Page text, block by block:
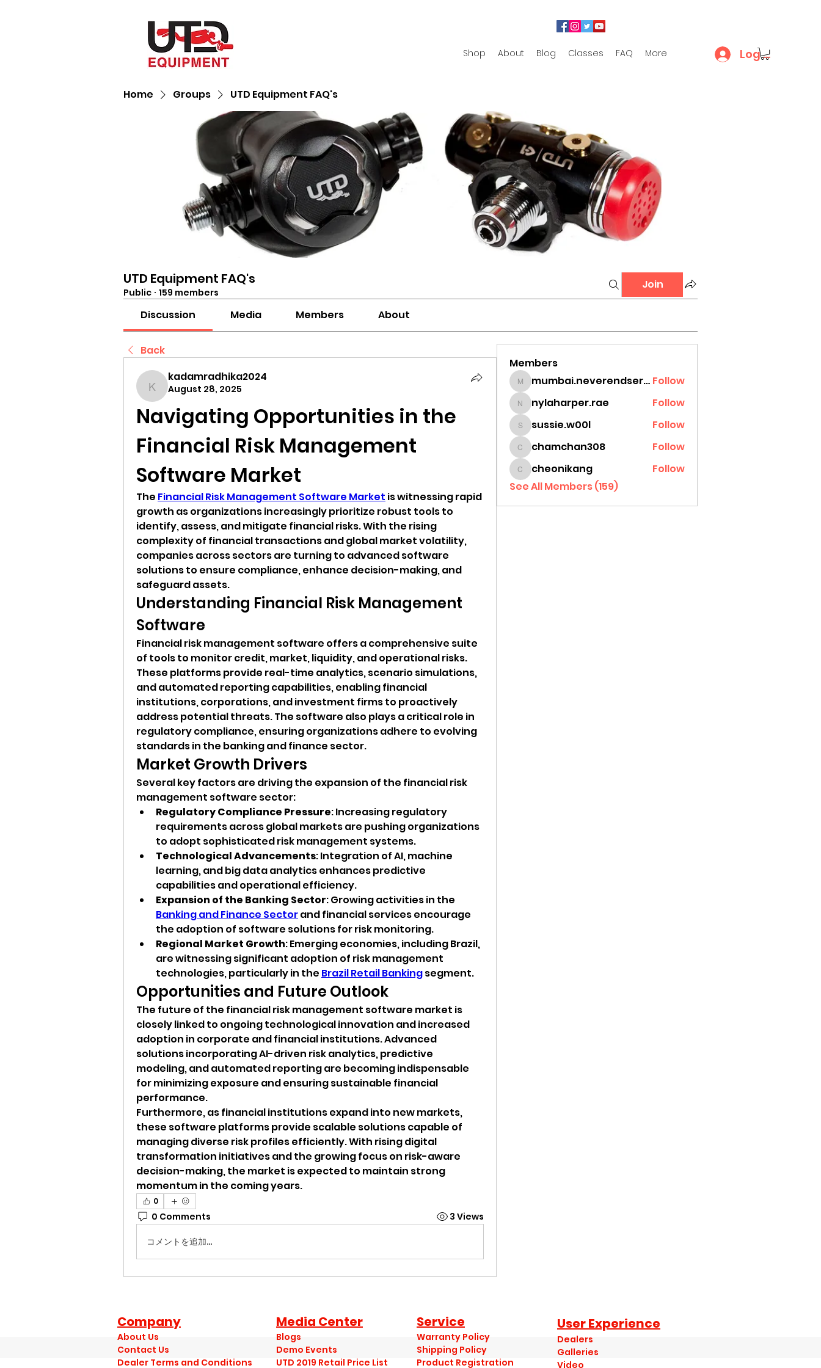
Shop About Blog Classes FAQ More Log In
Home Groups UTD Equipment FAQ's
UTD Equipment FAQ's
Public · 159 members
Join
Discussion Media Members About
Back
kadamradhika2024
kadamradhika2024
August 28, 2025
Navigating Opportunities in the
Financial Risk Management
Software Market
The Financial Risk Management Software Market is witnessing rapid
growth as organizations increasingly prioritize robust tools to
identify, assess, and mitigate financial risks. With the rising
complexity of financial transactions and global market volatility,
companies across sectors are turning to advanced software
solutions to ensure compliance, enhance decision-making, and
safeguard assets.
Understanding Financial Risk Management
Software
Financial risk management software offers a comprehensive suite
of tools to monitor credit, market, liquidity, and operational risks.
These platforms provide real-time analytics, scenario simulations,
and automated reporting capabilities, enabling financial
institutions, corporations, and investment firms to proactively
address potential threats. The software also plays a critical role in
regulatory compliance, ensuring organizations adhere to evolving
standards in the banking and finance sector.
Market Growth Drivers
Several key factors are driving the expansion of the financial risk
management software sector:
Regulatory Compliance Pressure: Increasing regulatory
requirements across global markets are pushing organizations
to adopt sophisticated risk management systems.
Technological Advancements: Integration of AI, machine
learning, and big data analytics enhances predictive
capabilities and operational efficiency.
Expansion of the Banking Sector
Banking and Finance Sector and financial services encourage
the adoption of software solutions for risk monitoring.
Regional Market Growth: Emerging economies, including Brazil,
are witnessing significant adoption of risk management
technologies, particularly in the Brazil Retail Banking segment.
Opportunities and Future Outlook
The future of the financial risk management software market is
closely linked to ongoing technological innovation and increased
adoption in corporate and financial institutions. Advanced
solutions incorporating AI-driven risk analytics, predictive
modeling, and automated reporting are becoming indispensable
for minimizing exposure and ensuring sustainable financial
performance.
Furthermore, as financial institutions expand into new markets,
these software platforms provide scalable solutions capable of
managing diverse risk profiles efficiently. With rising digital
transformation initiatives and the growing focus on risk-aware
decision-making, the market is expected to maintain strong
momentum in the coming years.
0
0 Comments 3 Views
コメントを追加…
Members
mumbai.neverendservices mumbai.neverendservices Follow
nylaharper.rae
nylaharper.rae Follow
sussie.w00l
sussie.w00l Follow
chamchan308
chamchan308 Follow
cheonikang
cheonikang
Follow
See All Members (159)
Company
About Us
Contact Us
Dealer Terms and Conditions
Media Center
Blogs
Demo Events
UTD 2019 Retail Price List
Service
Warranty Policy
Shipping Policy
Product Registration
User Experience
Dealers
Galleries
Video